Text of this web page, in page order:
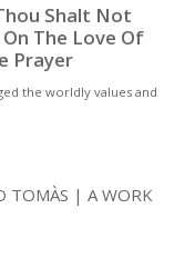
TOMÀS | A WORK